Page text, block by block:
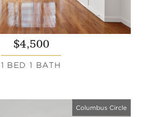
$4,500
1 BED 1 BATH
Columbus Circle